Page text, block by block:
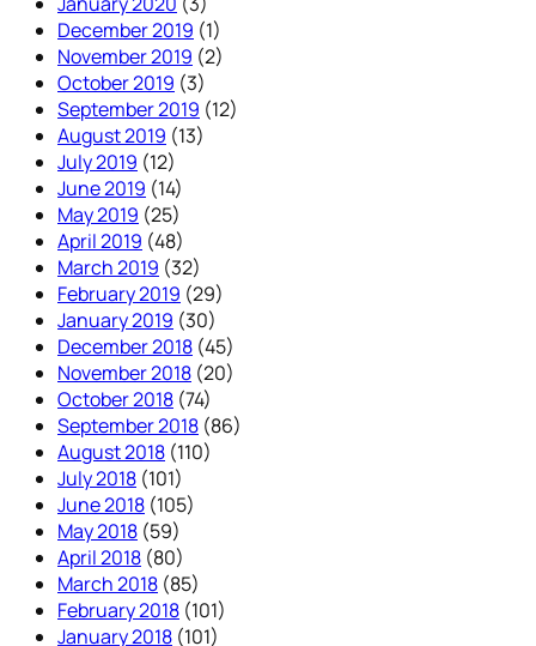
December 2019 (1)
November 2019 (2)
October 2019 (3)
September 2019 (12)
August 2019 (13)
July 2019 (12)
June 2019 (14)
May 2019 (25)
April 2019 (48)
March 2019 (32)
February 2019 (29)
January 2019 (30)
December 2018 (45)
November 2018 (20)
October 2018 (74)
September 2018 (86)
August 2018 (110)
July 2018 (101)
June 2018 (105)
May 2018 (59)
April 2018 (80)
March 2018 (85)
February 2018 (101)
January 2018 (101)